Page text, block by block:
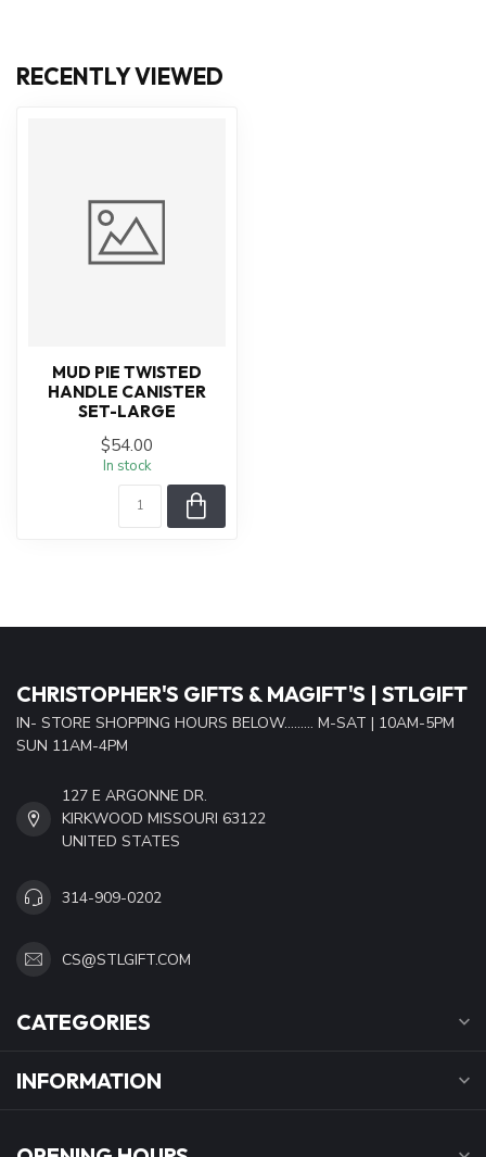
RECENTLY VIEWED
MUD PIE TWISTED
HANDLE CANISTER
SET-LARGE
$54.00
In stock
CHRISTOPHER'S GIFTS & MAGIFT'S | STLGIFT
IN- STORE SHOPPING HOURS BELOW......... M-SAT | 10AM-5PM
SUN 11AM-4PM
127 E ARGONNE DR.
KIRKWOOD MISSOURI 63122
UNITED STATES
314-909-0202
CS@STLGIFT.COM
CATEGORIES
INFORMATION